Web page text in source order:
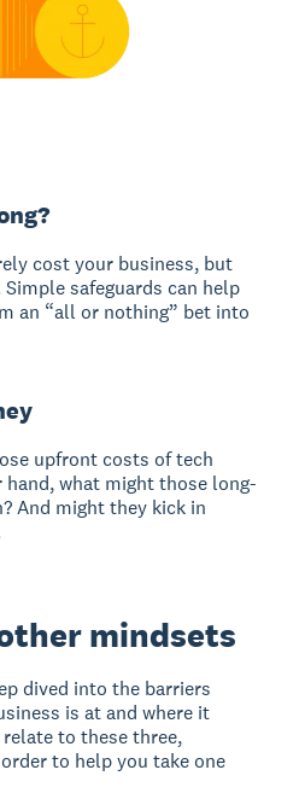
cost your business, but
safeguards can help
an “all or nothing” bet into
upfront costs of tech
what might those long-
And might they kick in
mindsets
dived into the barriers
is at and where it
to these three,
to help you take one